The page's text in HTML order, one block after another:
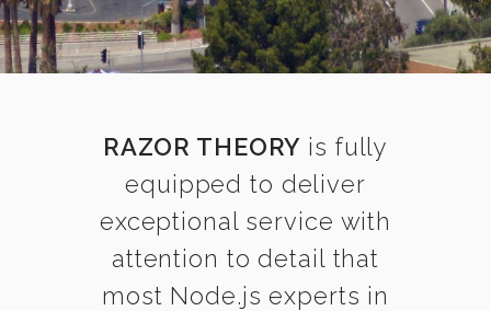
RAZOR THEORY is fully
equipped to deliver
exceptional service with
attention to detail that
most Node.js experts in